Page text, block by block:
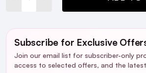
Subscribe for Exclusive
Join our email list for subscriber-only
access to selected offers, and the